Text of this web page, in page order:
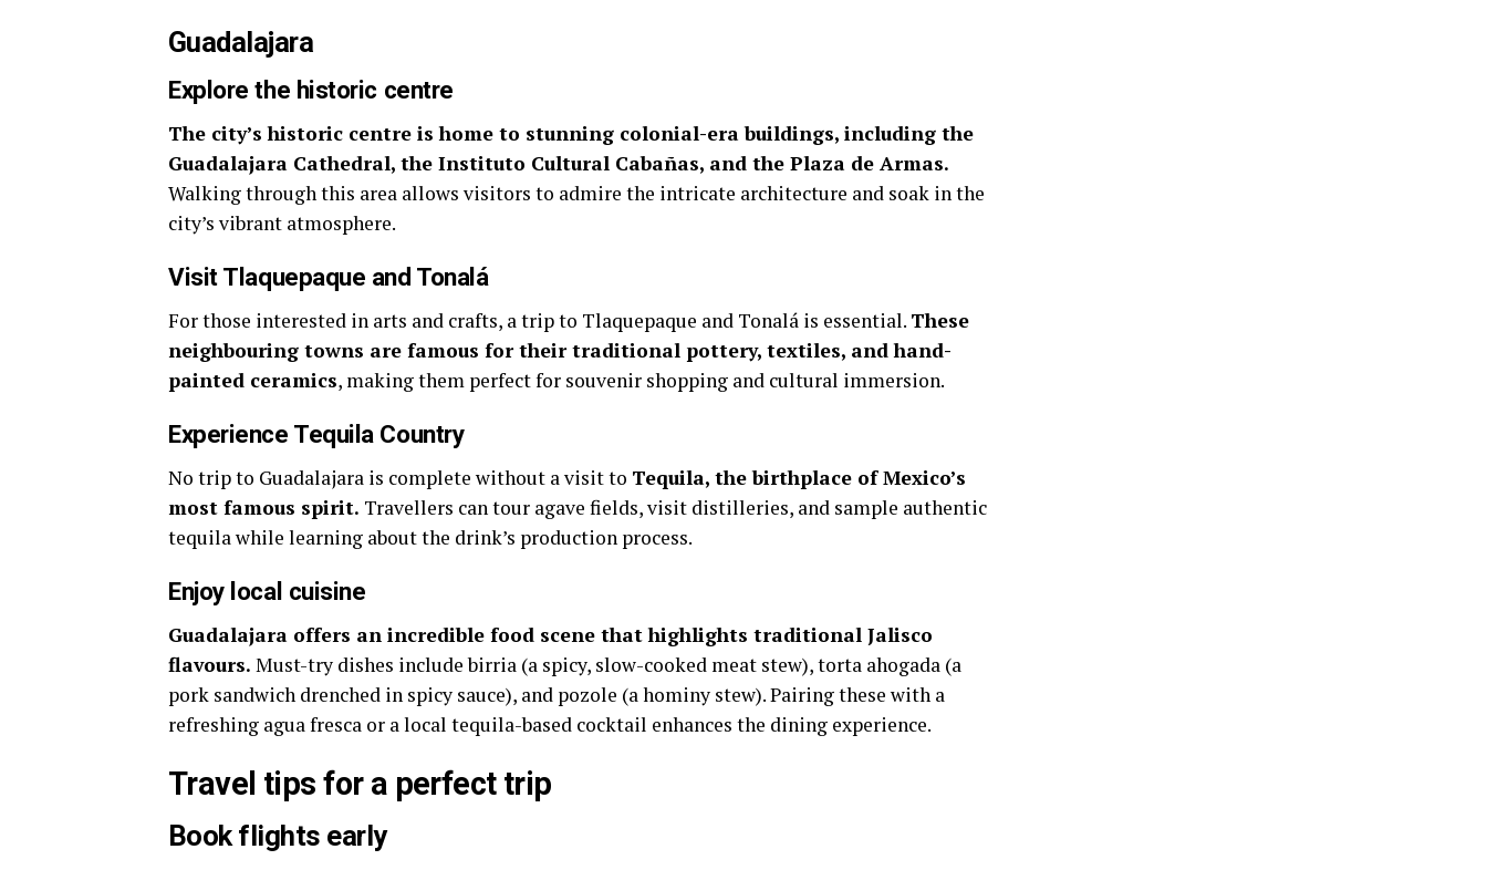
Guadalajara
Explore the historic centre
The city’s historic centre is home to stunning colonial-era buildings, including the
Guadalajara Cathedral, the Instituto Cultural Cabañas, and the Plaza de Armas.
Walking through this area allows visitors to admire the intricate architecture and soak in the
city’s vibrant atmosphere.
Visit Tlaquepaque and Tonalá
For those interested in arts and crafts, a trip to Tlaquepaque and Tonalá is essential. These
neighbouring towns are famous for their traditional pottery, textiles, and hand-
painted ceramics, making them perfect for souvenir shopping and cultural immersion.
Experience Tequila Country
No trip to Guadalajara is complete without a visit to Tequila, the birthplace of Mexico’s
most famous spirit. Travellers can tour agave fields, visit distilleries, and sample authentic
tequila while learning about the drink’s production process.
Enjoy local cuisine
Guadalajara offers an incredible food scene that highlights traditional Jalisco
flavours. Must-try dishes include birria (a spicy, slow-cooked meat stew), torta ahogada (a
pork sandwich drenched in spicy sauce), and pozole (a hominy stew). Pairing these with a
refreshing agua fresca or a local tequila-based cocktail enhances the dining experience.
Travel tips for a perfect trip
Book flights early